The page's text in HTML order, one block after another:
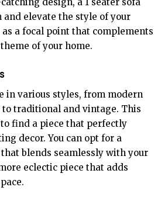
elevate the style of your
as a focal point that complements
of your home.
in various styles, from modern
traditional and vintage. This
find a piece that perfectly
decor. You can opt for a
blends seamlessly with your
eclectic piece that adds